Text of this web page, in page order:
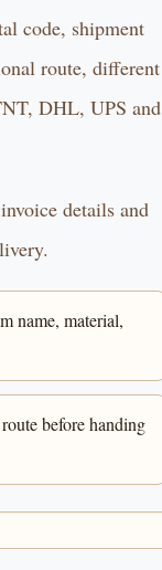
code, shipment
route, different
DHL, UPS and
details and
name, material,
before handing